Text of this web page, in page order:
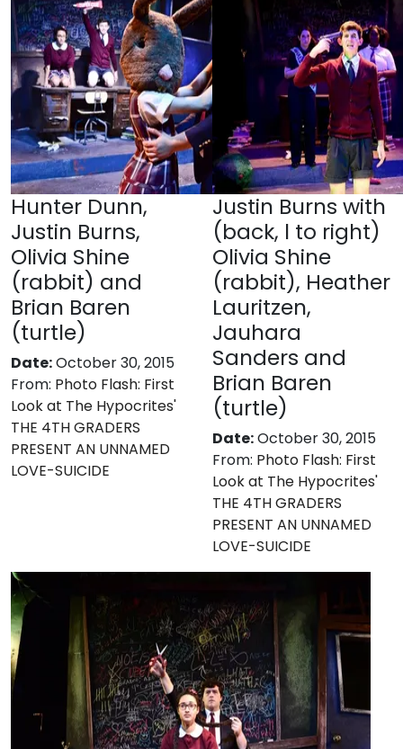
Hunter Dunn,
Justin Burns,
Olivia Shine
(rabbit) and
Brian Baren
(turtle)
Date:October 30, 2015
From: Photo Flash: First
Look at The Hypocrites'
THE 4TH GRADERS
PRESENT AN UNNAMED
LOVE-SUICIDE
Justin Burns with
(back, l to right)
Olivia Shine
(rabbit), Heather
Lauritzen,
Jauhara
Sanders and
Brian Baren
(turtle)
Date:October 30, 2015
From: Photo Flash: First
Look at The Hypocrites'
THE 4TH GRADERS
PRESENT AN UNNAMED
LOVE-SUICIDE